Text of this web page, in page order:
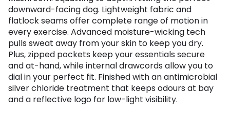
downward-facing dog. Lightweight fabric and
flatlock seams offer complete range of motion in
every exercise. Advanced moisture-wicking tech
pulls sweat away from your skin to keep you dry.
Plus, zipped pockets keep your essentials secure
and at-hand, while internal drawcords allow you to
dial in your perfect fit. Finished with an antimicrobial
silver chloride treatment that keeps odours at bay
and a reflective logo for low-light visibility.